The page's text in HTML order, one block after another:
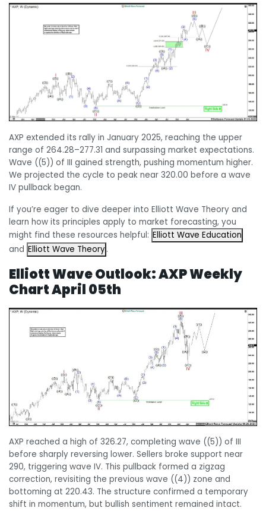
AXP extended its rally in January 2025, reaching the upper
range of 264.28–277.31 and surpassing market expectations.
Wave ((5)) of III gained strength, pushing momentum higher.
We projected the cycle to peak near 320.00 before a wave
IV pullback began.
If you’re eager to dive deeper into Elliott Wave Theory and
learn how its principles apply to market forecasting, you
might find these resources helpful: Elliott Wave Education
and Elliott Wave Theory.
Elliott Wave Outlook:AXP Weekly
Chart April 05th
AXP reached a high of 326.27, completing wave ((5)) of III
before sharply reversing lower. Sellers broke support near
290, triggering wave IV. This pullback formed a zigzag
correction, revisiting the previous wave ((4)) zone and
bottoming at 220.43. The structure confirmed a temporary
shift in momentum, but bullish sentiment remained intact.